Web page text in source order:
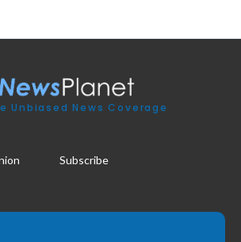
Unbiased News Coverage
Subscribe